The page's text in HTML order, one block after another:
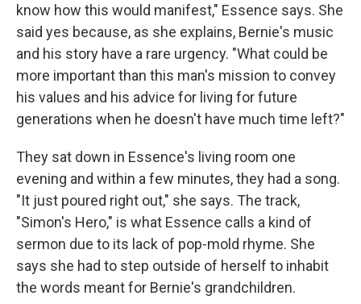
know how this would manifest," Essence says. She
said yes because, as she explains, Bernie's music
and his story have a rare urgency. "What could be
more important than this man's mission to convey
his values and his advice for living for future
generations when he doesn't have much time left?"
They sat down in Essence's living room one
evening and within a few minutes, they had a song.
"It just poured right out," she says. The track,
"Simon's Hero," is what Essence calls a kind of
sermon due to its lack of pop-mold rhyme. She
says she had to step outside of herself to inhabit
the words meant for Bernie's grandchildren.